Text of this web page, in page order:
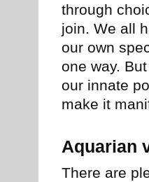
through
join. We all
our own
one way.
our innate
make it
Aquarian
There are